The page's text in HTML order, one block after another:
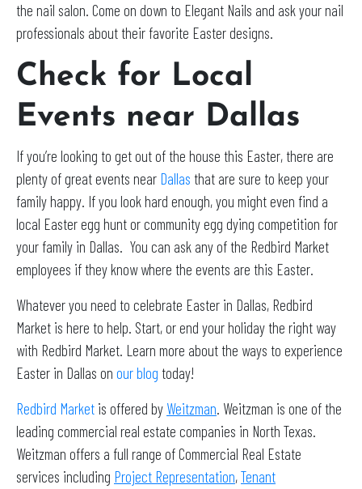
the nail salon. Come on down to Elegant Nails and ask your nail
professionals about their favorite Easter designs.
Check for Local
Events near Dallas
If you’re looking to get out of the house this Easter, there are
plenty of great events near Dallas that are sure to keep your
family happy. If you look hard enough, you might even find a
local Easter egg hunt or community egg dying competition for
your family in Dallas. You can ask any of the Redbird Market
employees if they know where the events are this Easter.
Whatever you need to celebrate Easter in Dallas, Redbird
Market is here to help. Start, or end your holiday the right way
with Redbird Market. Learn more about the ways to experience
Easter in Dallas on our blog today!
Redbird Market is offered by Weitzman. Weitzman is one of the
leading commercial real estate companies in North Texas.
Weitzman offers a full range of Commercial Real Estate
services including Project Representation,Tenant